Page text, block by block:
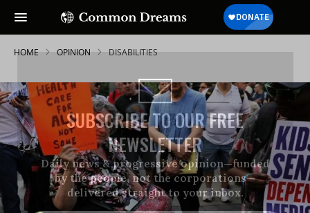
SUBSCRIBE TO OUR FREE
NEWSLETTER
Daily news & progressive opinion—funded
by the people, not the corporations—
delivered straight to your inbox.
HOME OPINION DISABILITIES